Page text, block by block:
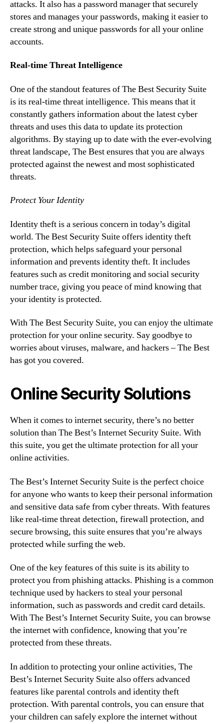
attacks. It also has a password manager that securely
stores and manages your passwords, making it easier to
create strong and unique passwords for all your online
accounts.
Real-time Threat Intelligence
One of the standout features of The Best Security Suite
is its real-time threat intelligence. This means that it
constantly gathers information about the latest cyber
threats and uses this data to update its protection
algorithms. By staying up to date with the ever-evolving
threat landscape, The Best ensures that you are always
protected against the newest and most sophisticated
threats.
Protect Your Identity
Identity theft is a serious concern in today’s digital
world. The Best Security Suite offers identity theft
protection, which helps safeguard your personal
information and prevents identity theft. It includes
features such as credit monitoring and social security
number trace, giving you peace of mind knowing that
your identity is protected.
With The Best Security Suite, you can enjoy the ultimate
protection for your online security. Say goodbye to
worries about viruses, malware, and hackers – The Best
has got you covered.
Online Security Solutions
When it comes to internet security, there’s no better
solution than The Best’s Internet Security Suite. With
this suite, you get the ultimate protection for all your
online activities.
The Best’s Internet Security Suite is the perfect choice
for anyone who wants to keep their personal information
and sensitive data safe from cyber threats. With features
like real-time threat detection, firewall protection, and
secure browsing, this suite ensures that you’re always
protected while surfing the web.
One of the key features of this suite is its ability to
protect you from phishing attacks. Phishing is a common
technique used by hackers to steal your personal
information, such as passwords and credit card details.
With The Best’s Internet Security Suite, you can browse
the internet with confidence, knowing that you’re
protected from these threats.
In addition to protecting your online activities, The
Best’s Internet Security Suite also offers advanced
features like parental controls and identity theft
protection. With parental controls, you can ensure that
your children can safely explore the internet without